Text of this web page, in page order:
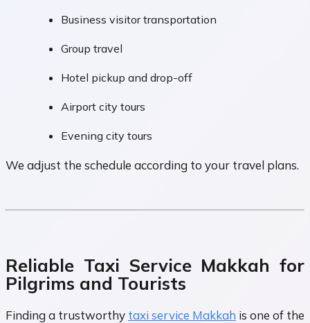
Business visitor transportation
Group travel
Hotel pickup and drop-off
Airport city tours
Evening city tours
We adjust the schedule according to your travel plans.
Reliable Taxi Service Makkah for
Pilgrims and Tourists
Finding a trustworthy taxi service Makkah is one of the